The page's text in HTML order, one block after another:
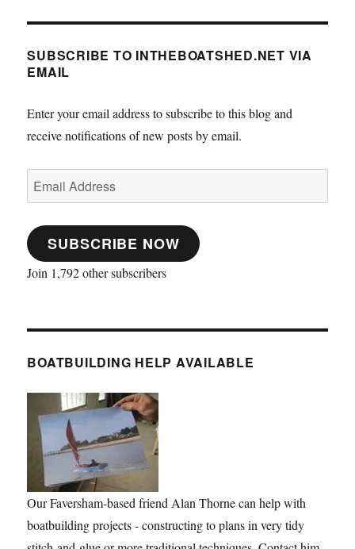
SUBSCRIBE TO INTHEBOATSHED.NET VIA
EMAIL
Enter your email address to subscribe to this blog and
receive notifications of new posts by email.
Email
Address
SUBSCRIBE NOW
Join 1,792 other subscribers
BOATBUILDING HELP AVAILABLE
Our Faversham-based friend Alan Thorne can help with
boatbuilding projects - constructing to plans in very tidy